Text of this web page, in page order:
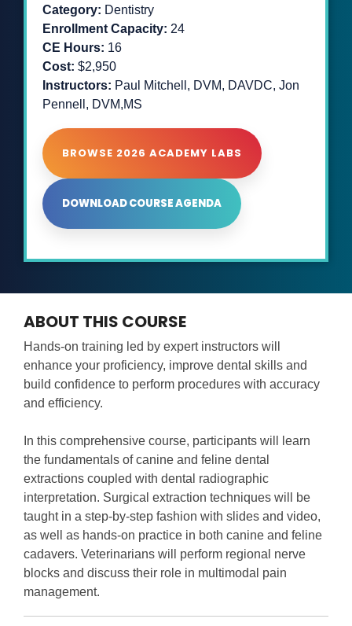
Category: Dentistry
Enrollment Capacity: 24
CE Hours: 16
Cost: $2,950
Instructors: Paul Mitchell, DVM, DAVDC, Jon
Pennell, DVM,MS
BROWSE 2026 ACADEMY LABS
DOWNLOAD COURSE AGENDA
ABOUT THIS COURSE
Hands-on training led by expert instructors will
enhance your proficiency, improve dental skills and
build confidence to perform procedures with accuracy
and efficiency.
In this comprehensive course, participants will learn
the fundamentals of canine and feline dental
extractions coupled with dental radiographic
interpretation. Surgical extraction techniques will be
taught in a step-by-step fashion with slides and video,
as well as hands-on practice in both canine and feline
cadavers. Veterinarians will perform regional nerve
blocks and discuss their role in multimodal pain
management.